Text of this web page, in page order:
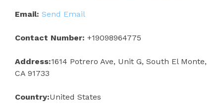
Email: Send Email
Contact Number: +19098964775
Address:1614 Potrero Ave, Unit G, South El Monte,
CA 91733
Country:United States